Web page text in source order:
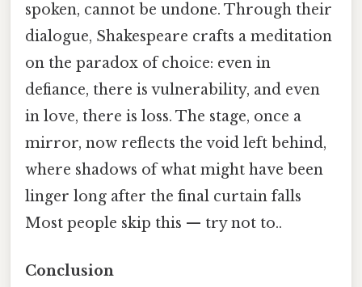
spoken, cannot be undone. Through their
dialogue, Shakespeare crafts a meditation
on the paradox of choice: even in
defiance, there is vulnerability, and even
in love, there is loss. The stage, once a
mirror, now reflects the void left behind,
where shadows of what might have been
linger long after the final curtain falls
Most people skip this — try not to..
Conclusion